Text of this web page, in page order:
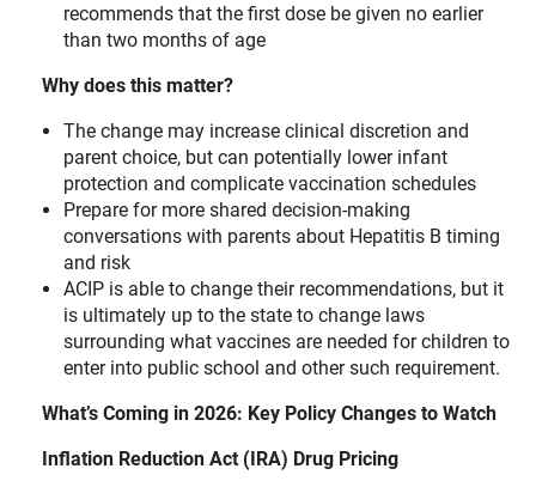
recommends that the first dose be given no earlier
than two months of age
Why does this matter?
The change may increase clinical discretion and
parent choice, but can potentially lower infant
protection and complicate vaccination schedules
Prepare for more shared decision-making
conversations with parents about Hepatitis B timing
and risk
ACIP is able to change their recommendations, but it
is ultimately up to the state to change laws
surrounding what vaccines are needed for children to
enter into public school and other such requirement.
What’s Coming in 2026: Key Policy Changes to Watch
Inflation Reduction Act (IRA) Drug Pricing